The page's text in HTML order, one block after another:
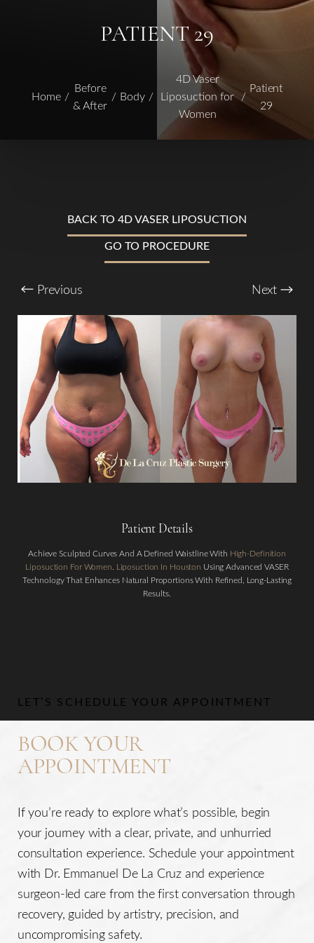
PATIENT 29
Home
Before
& After
Body
4D Vaser
Liposuction for
Women
Patient
29
BACK TO 4D VASER LIPOSUCTION
GO TO PROCEDURE
Previous Next
Patient Details
Achieve Sculpted Curves And A Defined Waistline With High-Definition
Liposuction For Women Liposuction In Houston Using Advanced VASER
Technology That Enhances Natural Proportions With Refined, Long-Lasting
Results.
LET’S SCHEDULE YOUR APPOINTMENT
BOOK YOUR
APPOINTMENT
If you’re ready to explore what’s possible, begin
your journey with a clear, private, and unhurried
consultation experience. Schedule your appointment
with Dr. Emmanuel De La Cruz and experience
surgeon-led care from the first conversation through
recovery, guided by artistry, precision, and
uncompromising safety.
T+ ↔